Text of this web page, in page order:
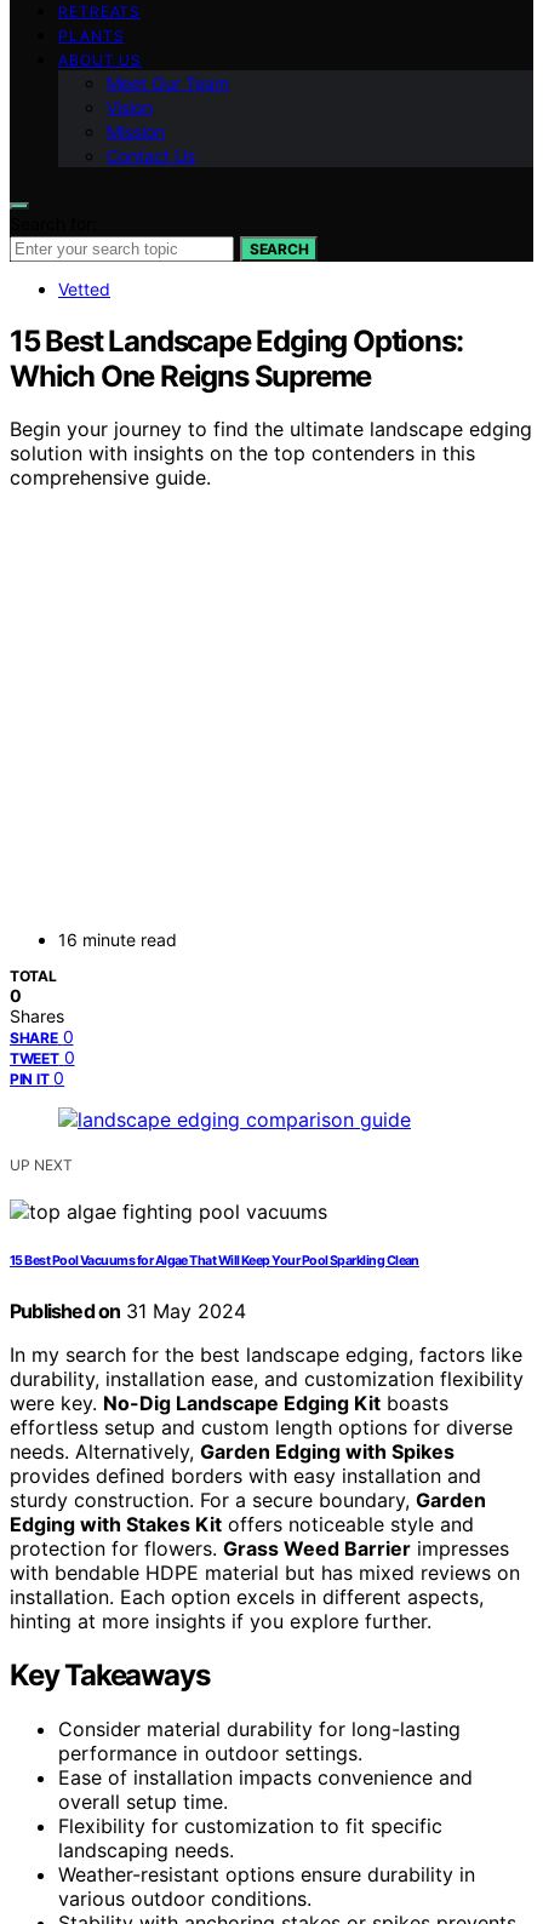
RETREATS
PLANTS
ABOUT US
Meet Our Team
Vision
Mission
Contact Us
SEARCH
Vetted
15 Best Landscape Edging Options:
Which One Reigns Supreme
Begin your journey to find the ultimate landscape edging
solution with insights on the top contenders in this
comprehensive guide.
16 minute read
TOTAL
0
Shares
SHARE 0
TWEET 0
PIN IT 0
UP NEXT
15 Best Pool Vacuums for Algae That Will Keep Your Pool Sparkling Clean
Published on 31 May 2024
In my search for the best landscape edging, factors like
durability, installation ease, and customization flexibility
were key. No-Dig Landscape Edging Kit boasts
effortless setup and custom length options for diverse
needs. Alternatively, Garden Edging with Spikes
provides defined borders with easy installation and
sturdy construction. For a secure boundary, Garden
Edging with Stakes Kit offers noticeable style and
protection for flowers. Grass Weed Barrier impresses
with bendable HDPE material but has mixed reviews on
installation. Each option excels in different aspects,
hinting at more insights if you explore further.
Key Takeaways
Consider material durability for long-lasting
performance in outdoor settings.
Ease of installation impacts convenience and
overall setup time.
Flexibility for customization to fit specific
landscaping needs.
Weather-resistant options ensure durability in
various outdoor conditions.